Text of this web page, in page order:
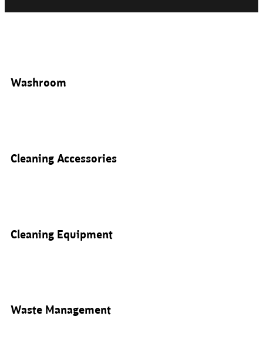
Washroom
Cleaning Accessories
Cleaning Equipment
Waste Management